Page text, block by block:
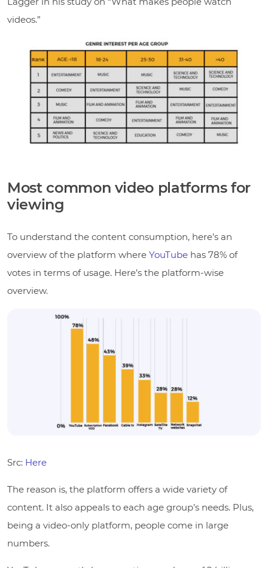
videos.”
Most common video platforms for
viewing
To understand the content consumption, here’s an
overview of the platform where YouTube has 78% of
votes in terms of usage. Here’s the platform-wise
overview.
Src: Here
The reason is, the platform offers a wide variety of
content. It also appeals to each age group’s needs. Plus,
being a video-only platform, people come in large
numbers.